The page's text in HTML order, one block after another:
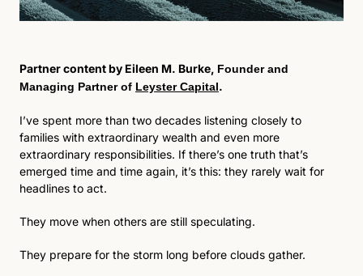
Partner content by Eileen M. Burke, Founder and
Managing Partner of Leyster Capital.
I’ve spent more than two decades listening closely to
families with extraordinary wealth and even more
extraordinary responsibilities. If there’s one truth that’s
emerged time and time again, it’s this: they rarely wait for
headlines to act.
They move when others are still speculating.
They prepare for the storm long before clouds gather.